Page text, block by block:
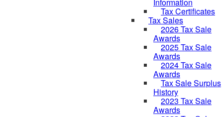
Tax Certificates
Tax Sales
2026 Tax Sale
Awards
2025 Tax Sale
Awards
2024 Tax Sale
Awards
Tax Sale Surplus
History
2023 Tax Sale
Awards